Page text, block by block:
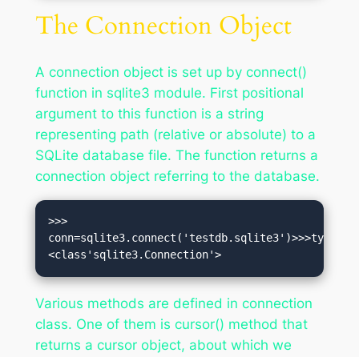
The Connection Object
A connection object is set up by connect()
function in sqlite3 module. First positional
argument to this function is a string
representing path (relative or absolute) to a
SQLite database file. The function returns a
connection object referring to the database.
>>>
<class'sqlite3.Connection'>
Various methods are defined in connection
class. One of them is cursor() method that
returns a cursor object, about which we